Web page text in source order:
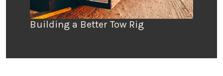
Building a Better Tow Rig